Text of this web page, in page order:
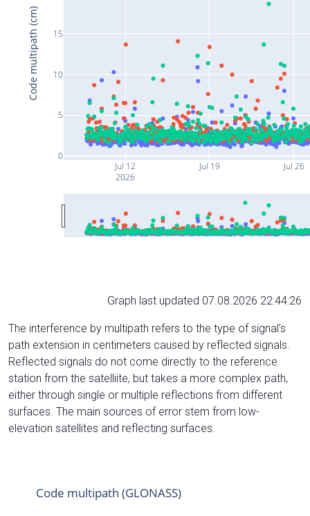
Jul 12
2026
Jul 19 Jul 26
0
5
10
15
Code multipath (cm)
Graph last updated 07.08.2026 22:44:26
The interference by multipath refers to the type of signal’s
path extension in centimeters caused by reflected signals.
Reflected signals do not come directly to the reference
station from the satelliite, but takes a more complex path,
either through single or multiple reflections from different
surfaces. The main sources of error stem from low-
elevation satellites and reflecting surfaces.
Code multipath (GLONASS)